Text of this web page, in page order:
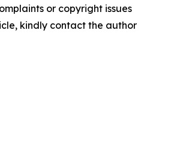
or copyright issues
kindly contact the author